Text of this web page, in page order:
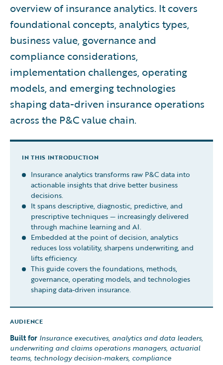
overview of insurance analytics. It covers
foundational concepts, analytics types,
business value, governance and
compliance considerations,
implementation challenges, operating
models, and emerging technologies
shaping data-driven insurance operations
across the P&C value chain.
IN THIS INTRODUCTION
Insurance analytics transforms raw P&C data into
actionable insights that drive better business
decisions.
It spans descriptive, diagnostic, predictive, and
prescriptive techniques — increasingly delivered
through machine learning and AI.
Embedded at the point of decision, analytics
reduces loss volatility, sharpens underwriting, and
lifts efficiency.
This guide covers the foundations, methods,
governance, operating models, and technologies
shaping data-driven insurance.
AUDIENCE
Built for Insurance executives, analytics and data leaders,
underwriting and claims operations managers, actuarial
teams, technology decision-makers, compliance